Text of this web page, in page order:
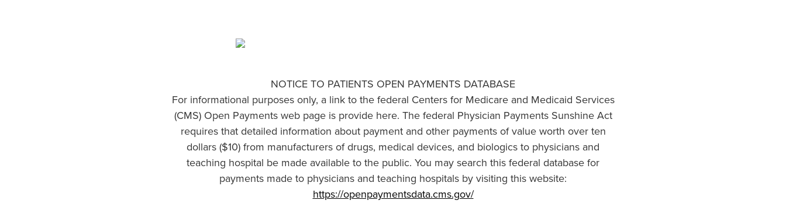
NOTICE TO PATIENTS OPEN PAYMENTS DATABASE
For informational purposes only, a link to the federal Centers for Medicare and Medicaid Services
(CMS) Open Payments web page is provide here. The federal Physician Payments Sunshine Act
requires that detailed information about payment and other payments of value worth over ten
dollars ($10) from manufacturers of drugs, medical devices, and biologics to physicians and
teaching hospital be made available to the public. You may search this federal database for
payments made to physicians and teaching hospitals by visiting this website:
https://openpaymentsdata.cms.gov/